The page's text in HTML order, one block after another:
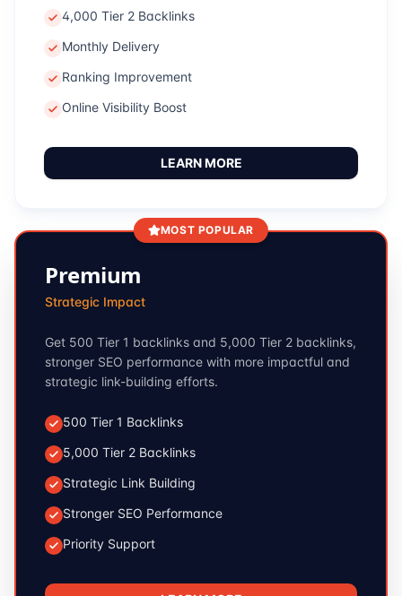
4,000 Tier 2 Backlinks
Monthly Delivery
Ranking Improvement
Online Visibility Boost
LEARN MORE
MOST POPULAR
Premium
Strategic Impact
Get 500 Tier 1 backlinks and 5,000 Tier 2 backlinks,
stronger SEO performance with more impactful and
strategic link-building efforts.
500 Tier 1 Backlinks
5,000 Tier 2 Backlinks
Strategic Link Building
Stronger SEO Performance
Priority Support